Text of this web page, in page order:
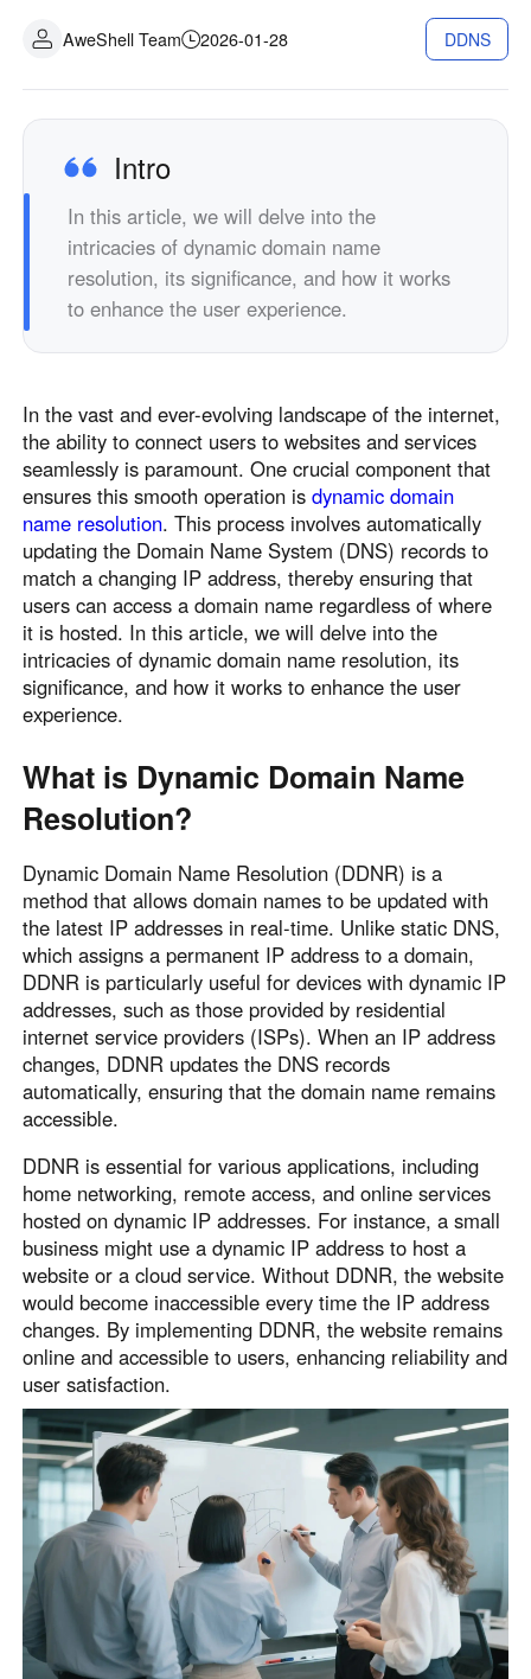
Asia
中國香港
繁體中文
中國澳門
繁體中文
中國台灣
繁體中文
한국
한국어
Malaysia
English
ประเทศไทย Việt Nam
Tiếng Việt
دولة الإمارات العربية المتحدة
Philippines
English
Singapore
English
Indonesia
English
Қазақстан
Русский
Узбекистан
Русский
Кыргызстан
Русский
Europe
United Kingdom
Россия
Русский
Белару́сь
English English
Belgien
English
North America
United States
English
Canada
English
México
Español
South America
Colombia
Español
Perú
Español
Argentina
Español
Venezuela
Español
Oceania
Australia
English
New Zealand
English
Other Countries and Regions
Other Regions
English
Contact Us
AweShell Team 2026-01-28 DDNS
Intro
In this article, we will delve into the
intricacies of dynamic domain name
resolution, its significance, and how it works
to enhance the user experience.
In the vast and ever-evolving landscape of the internet,
the ability to connect users to websites and services
seamlessly is paramount. One crucial component that
ensures this smooth operation isdynamic domain
name resolution. This process involves automatically
updating the Domain Name System (DNS) records to
match a changing IP address, thereby ensuring that
users can access a domain name regardless of where
it is hosted. In this article, we will delve into the
intricacies of dynamic domain name resolution, its
significance, and how it works to enhance the user
experience.
What is Dynamic Domain Name
Resolution?
Dynamic Domain Name Resolution (DDNR) is a
method that allows domain names to be updated with
the latest IP addresses in real-time. Unlike static DNS,
which assigns a permanent IP address to a domain,
DDNR is particularly useful for devices with dynamic IP
addresses, such as those provided by residential
internet service providers (ISPs). When an IP address
changes, DDNR updates the DNS records
automatically, ensuring that the domain name remains
accessible.
DDNR is essential for various applications, including
home networking, remote access, and online services
hosted on dynamic IP addresses. For instance, a small
business might use a dynamic IP address to host a
website or a cloud service. Without DDNR, the website
would become inaccessible every time the IP address
changes. By implementing DDNR, the website remains
online and accessible to users, enhancing reliability and
user satisfaction.